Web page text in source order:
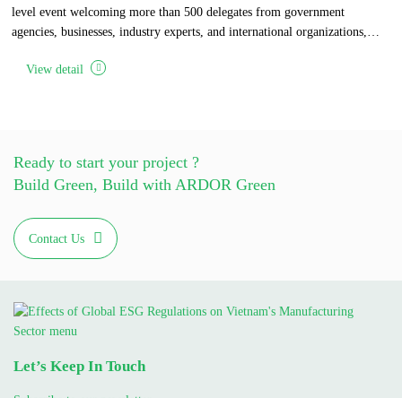
level event welcoming more than 500 delegates from government
agencies, businesses, industry experts, and international organizations,
pioneering enterprises recognized for sustainable development in
View detail
Ready to start your project ?
Build Green, Build with ARDOR Green
Contact Us
Let’s Keep In Touch